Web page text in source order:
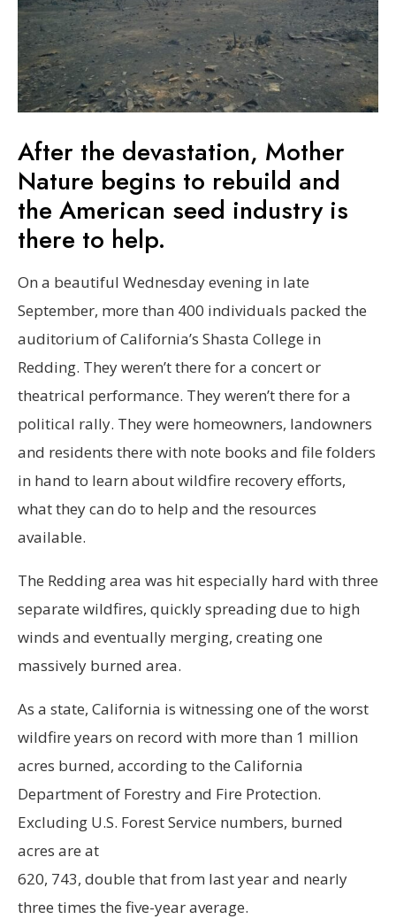
After the devastation, Mother
Nature begins to rebuild and
the American seed industry is
there to help.
On a beautiful Wednesday evening in late
September, more than 400 individuals packed the
auditorium of California’s Shasta College in
Redding. They weren’t there for a concert or
theatrical performance. They weren’t there for a
political rally. They were homeowners, landowners
and residents there with note books and file folders
in hand to learn about wildfire recovery efforts,
what they can do to help and the resources
available.
The Redding area was hit especially hard with three
separate wildfires, quickly spreading due to high
winds and eventually merging, creating one
massively burned area.
As a state, California is witnessing one of the worst
wildfire years on record with more than 1 million
acres burned, according to the California
Department of Forestry and Fire Protection.
Excluding U.S. Forest Service numbers, burned
acres are at
620, 743, double that from last year and nearly
three times the five-year average.